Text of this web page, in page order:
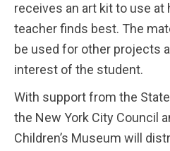
receives an art kit to use
teacher finds best. The
be used for other projects
interest of the student.
With support from the
the New York City Council
Children’s Museum will